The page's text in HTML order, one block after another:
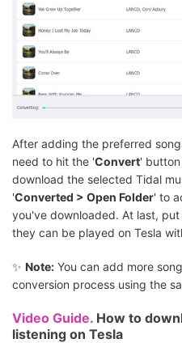
After adding the preferred
need to hit the 'Convert'
download the selected Tidal
'Converted > Open Folder' to
you've downloaded. At last,
they can be played on Tesla
✨ Note: You can add more
conversion process using the
Video Guide. How to
listening on Tesla